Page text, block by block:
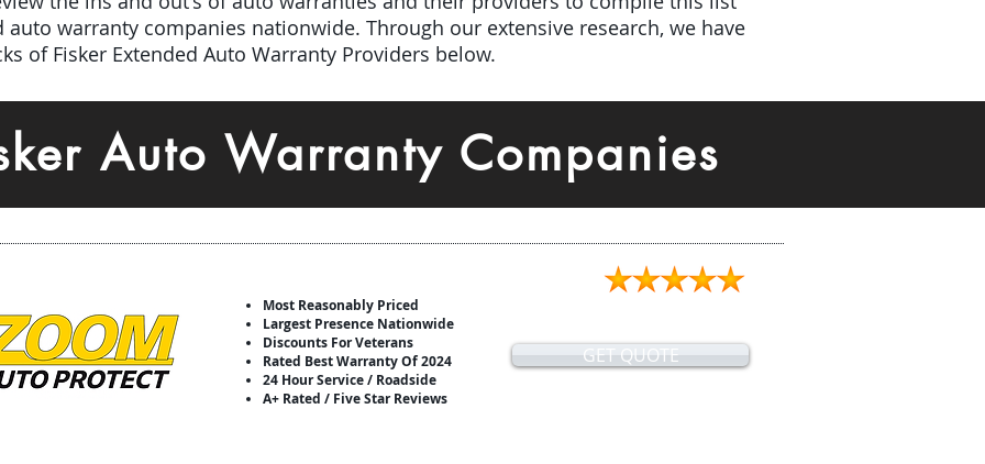
auto warranty companies nationwide. Through our extensive research, we have
of Fisker Extended Auto Warranty Providers below.
Auto Warranty Companies
Most Reasonably Priced
Largest Presence Nationwide
Discounts For Veterans
Rated Best Warranty Of 2024
24 Hour Service / Roadside
A+ Rated / Five Star Reviews
GET QUOTE